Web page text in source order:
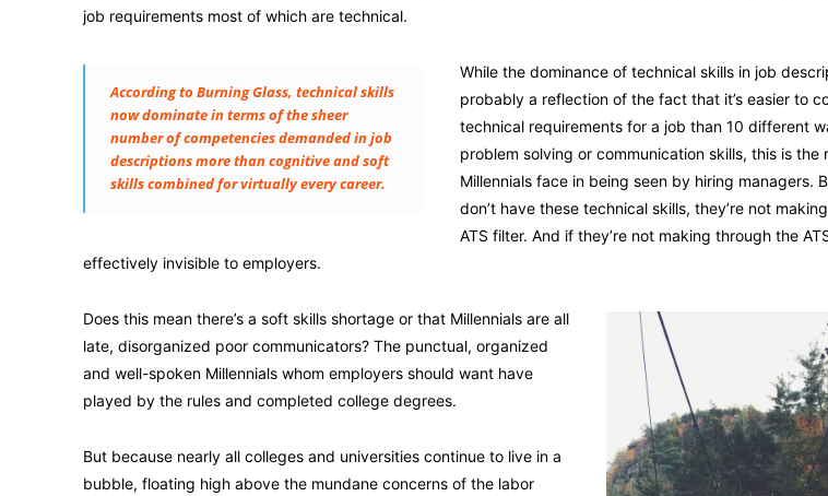
job requirements most of which are technical.
According to Burning Glass, technical skills
now dominate in terms of the sheer
number of competencies demanded in job
descriptions more than cognitive and soft
skills combined for virtually every career.
While the dominance of technical skills in job
probably a reflection of the fact that it’s easier to
technical requirements for a job than 10 different
problem solving or communication skills, this is the
Millennials face in being seen by hiring managers.
don’t have these technical skills, they’re not
ATS filter. And if they’re not making through the
effectively invisible to employers.
Does this mean there’s a soft skills shortage or that Millennials are all
late, disorganized poor communicators? The punctual, organized
and well-spoken Millennials whom employers should want have
played by the rules and completed college degrees.
But because nearly all colleges and universities continue to live in a
bubble, floating high above the mundane concerns of the labor